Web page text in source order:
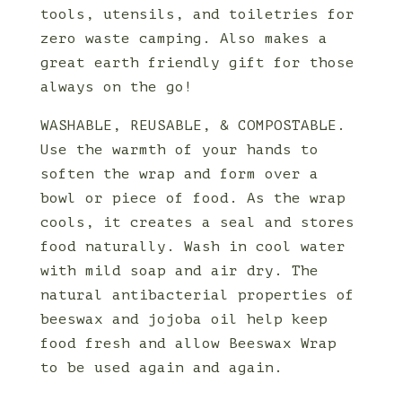
tools, utensils, and toiletries for
zero waste camping. Also makes a
great earth friendly gift for those
always on the go!
WASHABLE, REUSABLE, & COMPOSTABLE.
Use the warmth of your hands to
soften the wrap and form over a
bowl or piece of food. As the wrap
cools, it creates a seal and stores
food naturally. Wash in cool water
with mild soap and air dry. The
natural antibacterial properties of
beeswax and jojoba oil help keep
food fresh and allow Beeswax Wrap
to be used again and again.